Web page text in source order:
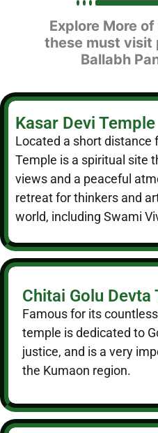
Explore More
these must visit
Ballabh
Kasar Devi Temple
Located a short distance
Temple is a spiritual site
views and a peaceful
retreat for thinkers and
world, including Swami
Chitai Golu Devta
Famous for its
temple is dedicated to
justice, and is a very
the Kumaon region.